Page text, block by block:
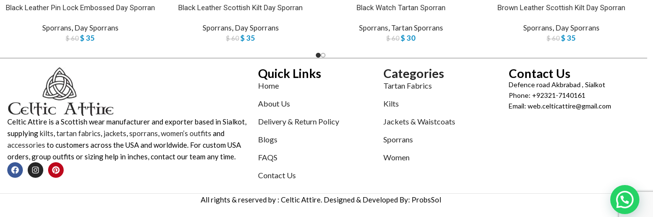
Black Leather Pin Lock Embossed Day Sporran
Sporrans, Day Sporrans
$60$ 35
Black Leather Scottish Kilt Day Sporran
Sporrans, Day Sporrans
$60$ 35
Black Watch Tartan Sporran
Sporrans, Tartan Sporrans
$60$ 30
Brown Leather Scottish Kilt Day Sporran
Sporrans, Day Sporrans
$60$ 35
Celtic Attire is a Scottish wear manufacturer and exporter based in Sialkot,
supplyingkilts,tartan fabrics, jackets,sporrans,women’s outfits and
accessories to customers across the USA and worldwide. For custom USA
orders, group outfits or sizing help in inches, contact our team any time.
Quick Links
Home
About Us
Delivery & Return Policy
Blogs
FAQS
Contact Us
Categories
Tartan Fabrics
Kilts
Jackets & Waistcoats
Sporrans
Women
Contact Us
Defence road Akbrabad , Sialkot
Phone: +92321-7140161
Email: web.celticattire@gmail.com
All rights & reserved by : Celtic Attire. Designed & Developed By: ProbsSol